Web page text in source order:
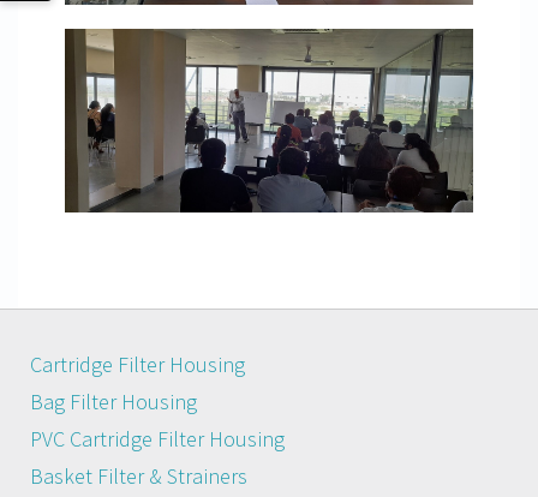
Cartridge Filter Housing
Bag Filter Housing
PVC Cartridge Filter Housing
Basket Filter & Strainers